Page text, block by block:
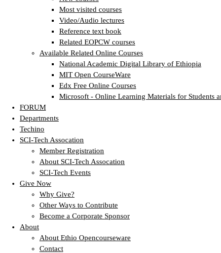
Most visited courses
Video/Audio lectures
Reference text book
Related EOPCW courses
Available Related Online Courses
National Academic Digital Library of Ethiopia
MIT Open CourseWare
Edx Free Online Courses
Microsoft - Online Learning Materials for Students
FORUM
Departments
Techino
SCI-Tech Assocation
Member Registration
About SCI-Tech Assocation
SCI-Tech Events
Give Now
Why Give?
Other Ways to Contribute
Become a Corporate Sponsor
About
About Ethio Opencourseware
Contact